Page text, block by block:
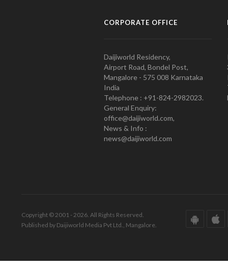
CORPORATE OFFICE
Daijiworld Residency,
Airport Road, Bondel Post,
Mangalore - 575 008 Karnataka
India
Telephone : +91-824-2982023.
General Enquiry:
office@daijiworld.com,
News & Info :
news@daijiworld.com
Copyright © 2001 - 2026. All Rights Reserved.
Published by Daijiworld Media Pvt Ltd., Mangalore.